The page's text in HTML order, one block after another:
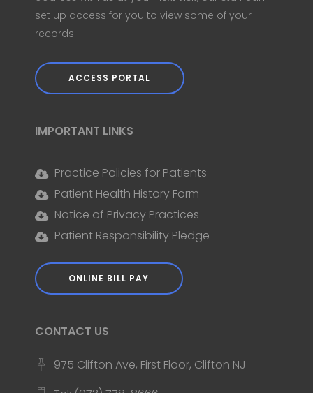
set up access for you to view some of your
records.
ACCESS PORTAL
IMPORTANT LINKS
Practice Policies for Patients
Patient Health History Form
Notice of Privacy Practices
Patient Responsibility Pledge
ONLINE BILL PAY
CONTACT US
975 Clifton Ave, First Floor, Clifton NJ